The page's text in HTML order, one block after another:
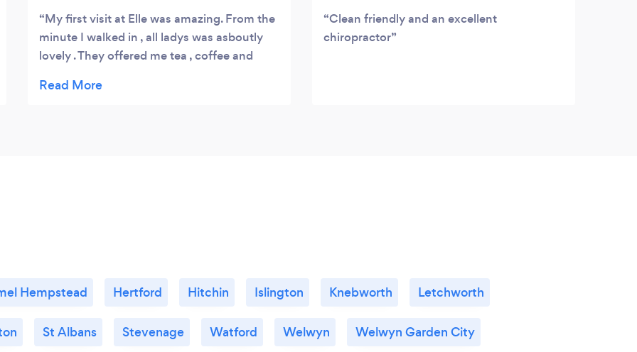
My first visit at Elle was amazing. From the
minute I walked in , all ladys was asboutly
lovely . They offered me tea , coffee and
do my eyebrows . while doing my eyebrows
Clean friendly and an excellent
chiropractor
Hempstead Hertford Hitchin Islington Knebworth Letchworth
St Albans Stevenage Watford Welwyn Welwyn Garden City